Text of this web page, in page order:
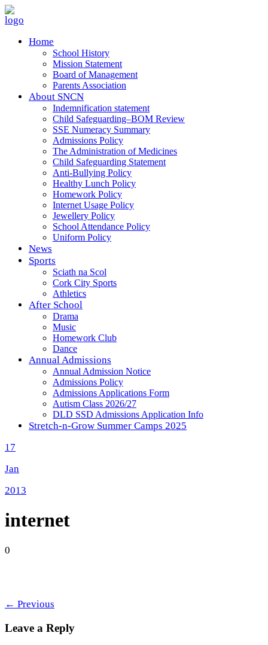
Home
School History
Mission Statement
Board of Management
Parents Association
About SNCN
Indemnification statement
Child Safeguarding–BOM Review
SSE Numeracy Summary
Admissions Policy
The Administration of Medicines
Child Safeguarding Statement
Anti-Bullying Policy
Healthy Lunch Policy
Homework Policy
Internet Usage Policy
Jewellery Policy
School Attendance Policy
Uniform Policy
News
Sports
Sciath na Scol
Cork City Sports
Athletics
After School
Drama
Music
Homework Club
Dance
Annual Admissions
Annual Admission Notice
Admissions Policy
Admissions Applications Form
Autism Class 2026/27
DLD SSD Admissions Application Info
Stretch-n-Grow Summer Camps 2025
17
Jan
2013
internet
0
← Previous
Leave a Reply